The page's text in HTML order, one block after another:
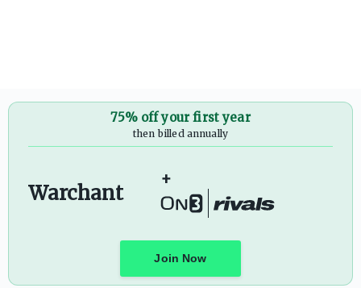
75% off your first year
then billed annually
Warchant
+
Join Now